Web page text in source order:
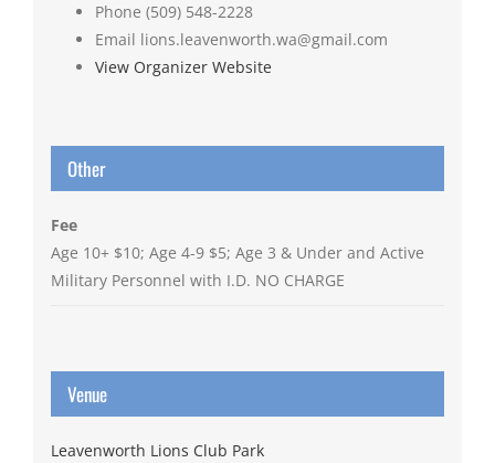
Phone (509) 548-2228
Email lions.leavenworth.wa@gmail.com
View Organizer Website
Other
Fee
Age 10+ $10; Age 4-9 $5; Age 3 & Under and Active
Military Personnel with I.D. NO CHARGE
Venue
Leavenworth Lions Club Park